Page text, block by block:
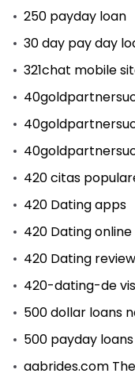
250 payday loan
30 day pay day
321chat mobile
420 citas
420 Dating apps
420 Dating online
420 Dating
420-dating-de
500 dollar loans
500 payday
aabrides.com